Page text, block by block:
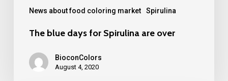
News about food coloring market Spirulina
The blue days for Spirulina are over
BioconColors
August 4, 2020